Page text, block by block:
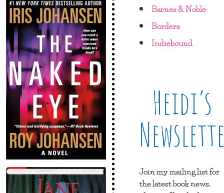
Barnes & Noble
Borders
Indiebound
Heidi’s
Join my mailing list for
the latest book news,